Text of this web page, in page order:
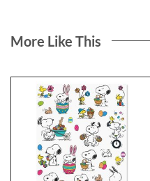
More Like This